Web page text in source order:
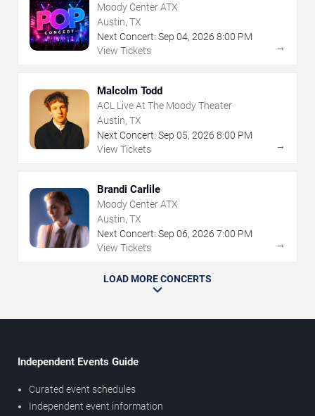
Moody Center ATX
Austin, TX
Next Concert: Sep 04, 2026 8:00 PM
View Tickets
→
Malcolm Todd
ACL Live At The Moody Theater
Austin, TX
Next Concert: Sep 05, 2026 8:00 PM
View Tickets
→
Brandi Carlile
Moody Center ATX
Austin, TX
Next Concert: Sep 06, 2026 7:00 PM
View Tickets
→
LOAD MORE CONCERTS
Independent Events Guide
Curated event schedules
Independent event information